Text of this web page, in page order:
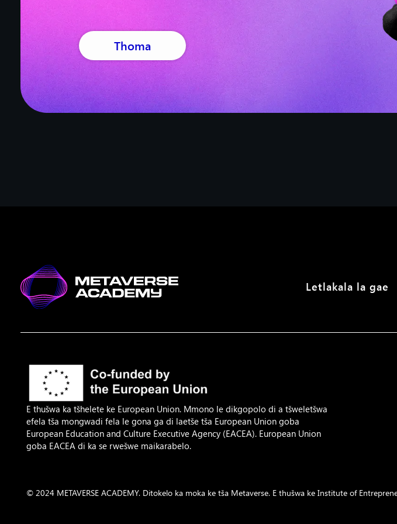
Thoma
Letlakala la gae
E thušwa ka tšhelete ke European Union. Mmono le dikgopolo di a tšweletšwa
efela tša mongwadi fela le gona ga di laetše tša European Union goba
European Education and Culture Executive Agency (EACEA). European Union
goba EACEA di ka se rwešwe maikarabelo.
© 2024 METAVERSE ACADEMY. Ditokelo ka moka ke tša Metaverse. E thušwa ke Institute of